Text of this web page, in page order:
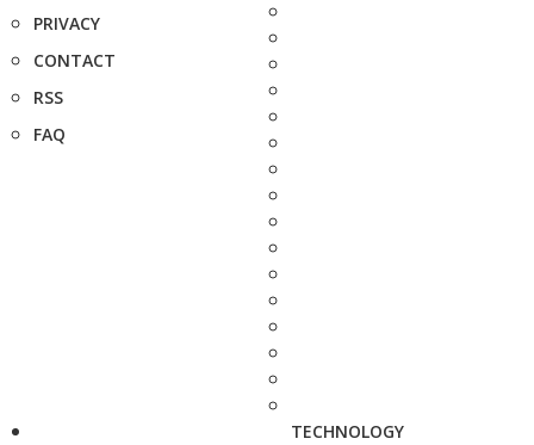
PRIVACY
CONTACT
RSS
FAQ
TECHNOLOGY